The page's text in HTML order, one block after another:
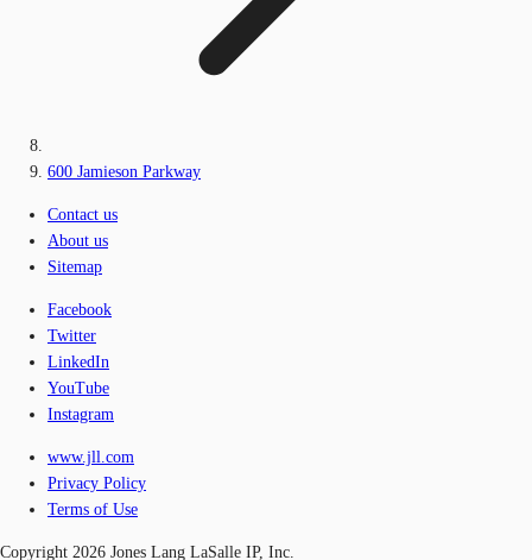
600 Jamieson Parkway
Contact us
About us
Sitemap
Facebook
Twitter
LinkedIn
YouTube
Instagram
www.jll.com
Privacy Policy
Terms of Use
Copyright 2026 Jones Lang LaSalle IP, Inc.